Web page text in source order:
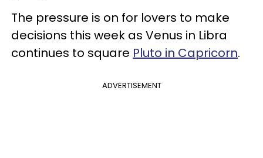
The pressure is on for lovers to make
decisions this week as Venus in Libra
continues to square Pluto in Capricorn.
ADVERTISEMENT